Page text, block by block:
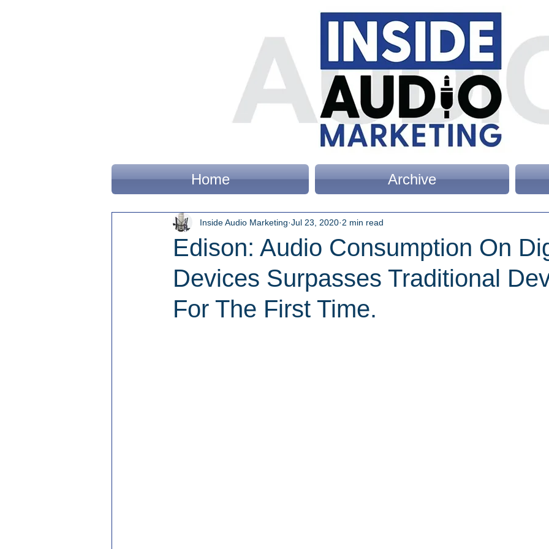
Home Archive
Edison: Audio Consumption On
Devices Surpasses Traditional
For The First Time.
Inside Audio Marketing Jul 23, 2020 2 min read